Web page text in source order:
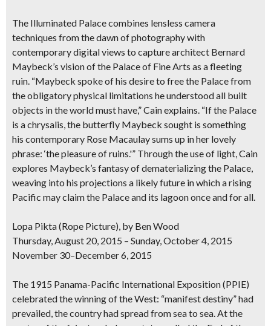
The Illuminated Palace combines lensless camera
techniques from the dawn of photography with
contemporary digital views to capture architect Bernard
Maybeck’s vision of the Palace of Fine Arts as a fleeting
ruin. “Maybeck spoke of his desire to free the Palace from
the obligatory physical limitations he understood all built
objects in the world must have,” Cain explains. “If the Palace
is a chrysalis, the butterfly Maybeck sought is something
his contemporary Rose Macaulay sums up in her lovely
phrase: ‘the pleasure of ruins.'” Through the use of light, Cain
explores Maybeck’s fantasy of dematerializing the Palace,
weaving into his projections a likely future in which a rising
Pacific may claim the Palace and its lagoon once and for all.
Lopa Pikta (Rope Picture), by Ben Wood
Thursday, August 20, 2015 – Sunday, October 4, 2015
November 30–December 6, 2015
The 1915 Panama-Pacific International Exposition (PPIE)
celebrated the winning of the West: “manifest destiny” had
prevailed, the country had spread from sea to sea. At the